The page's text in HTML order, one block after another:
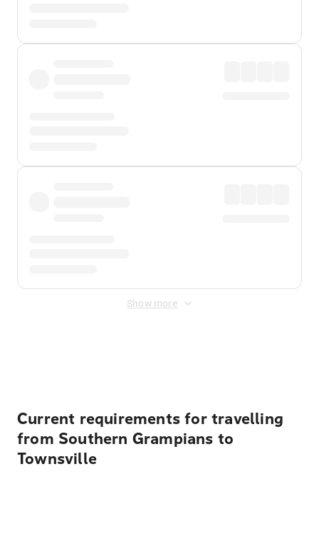
Show more
Current requirements for travelling
from Southern Grampians to
Townsville